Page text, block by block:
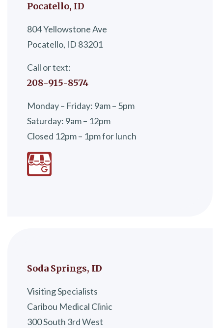
Pocatello, ID
804 Yellowstone Ave
Pocatello, ID 83201
Call or text:
208-915-8574
Monday – Friday: 9am – 5pm
Saturday: 9am – 12pm
Closed 12pm – 1pm for lunch
Soda Springs, ID
Visiting Specialists
Caribou Medical Clinic
300 South 3rd West